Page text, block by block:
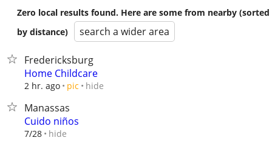
Zero local results found. Here are some from nearby (sorted
by distance)
search a wider area
Fredericksburg
Home Childcare
2 hr. ago pic hide
Manassas
Cuido niños
7/28 hide